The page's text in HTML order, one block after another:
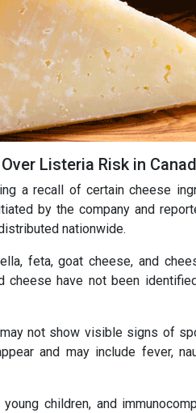
Listeria Risk in
a recall of certain cheese
by the company and
nationwide.
feta, goat cheese, and
have not been
not show visible signs of
and may include fever,
children, and